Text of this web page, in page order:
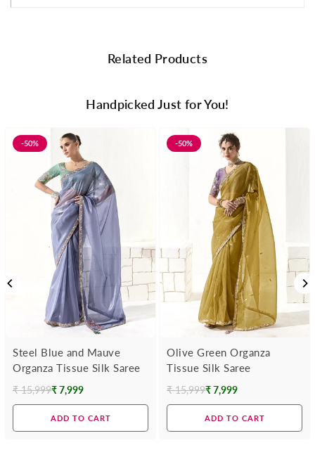
Related Products
Handpicked Just for You!
-50%
Steel Blue and Mauve
Organza Tissue Silk Saree
Regular
₹ 15,999₹ 7,999
ADD TO CART
-50%
Olive Green Organza
Tissue Silk Saree
Regular
₹ 15,999₹ 7,999
ADD TO CART